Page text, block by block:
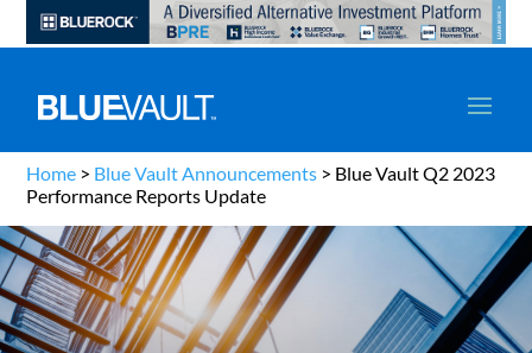
Home > Blue Vault Announcements > Blue Vault Q2 2023
Performance Reports Update